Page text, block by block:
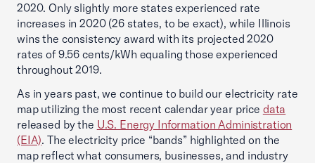
2020. Only slightly more states experienced rate
increases in 2020 (26 states, to be exact), while Illinois
wins the consistency award with its projected 2020
rates of 9.56 cents/kWh equaling those experienced
throughout 2019.
As in years past, we continue to build our electricity rate
map utilizing the most recent calendar year price data
released by the U.S. Energy Information Administration
(EIA). The electricity price “bands” highlighted on the
map reflect what consumers, businesses, and industry